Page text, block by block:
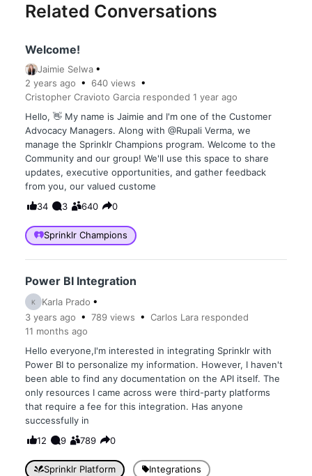
Related Conversations
Welcome!
Jaimie Selwa
2 years ago 640 views
Cristopher Cravioto Garcia responded 1 year ago
Hello, 👋 My name is Jaimie and I'm one of the Customer
Advocacy Managers. Along with @Rupali Verma, we
manage the Sprinklr Champions program. Welcome to the
Community and our group! We'll use this space to share
updates, executive opportunities, and gather feedback
from you, our valued custome
Sprinklr Champions
34 3 640 0
Power BI Integration
K
Karla Prado
3 years ago 789 views Carlos Lara responded
11 months ago
Hello everyone,I'm interested in integrating Sprinklr with
Power BI to personalize my information. However, I haven't
been able to find any documentation on the API itself. The
only resources I came across were third-party platforms
that require a fee for this integration. Has anyone
successfully in
Sprinklr Platform Integrations
12 9 789 0